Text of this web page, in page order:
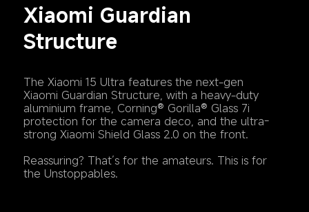
Xiaomi Guardian
Structure
The Xiaomi 15 Ultra features the next-gen
Xiaomi Guardian Structure, with a heavy-duty
aluminium frame, Corning® Gorilla® Glass 7i
protection for the camera deco, and the ultra-
strong Xiaomi Shield Glass 2.0 on the front.
Reassuring? That’s for the amateurs. This is for